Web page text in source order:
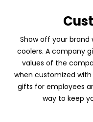
Skip To Content
Show off your brand
coolers. A company
values of the
when customized
gifts for employees
way to keep